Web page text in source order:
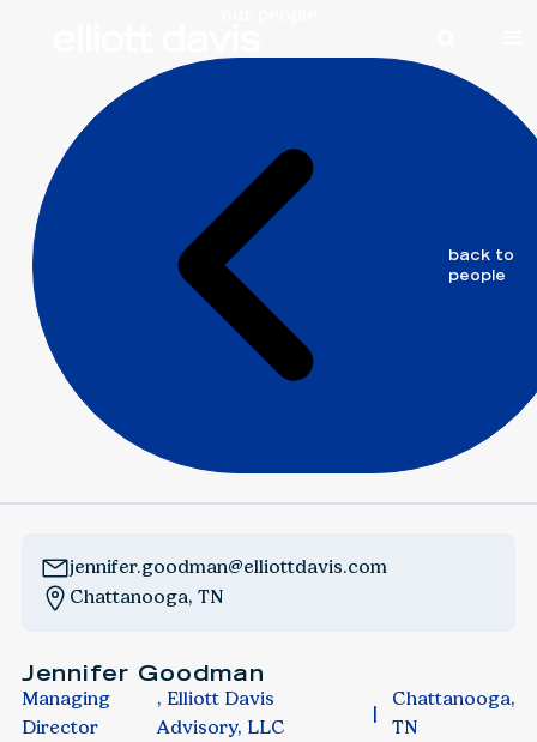
back to
people
elliott
davis
jennifer.goodman@elliottdavis.com
Chattanooga, TN
Jennifer Goodman
Managing
Director
, Elliott Davis
Advisory, LLC
Chattanooga,
TN